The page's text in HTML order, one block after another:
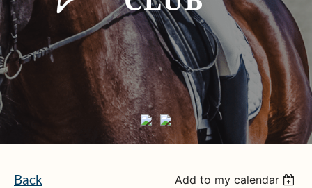
Back Add to my calendar